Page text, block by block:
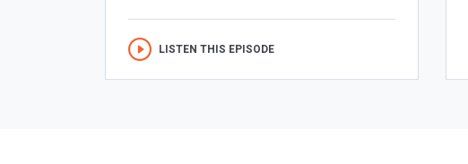
LISTEN THIS EPISODE